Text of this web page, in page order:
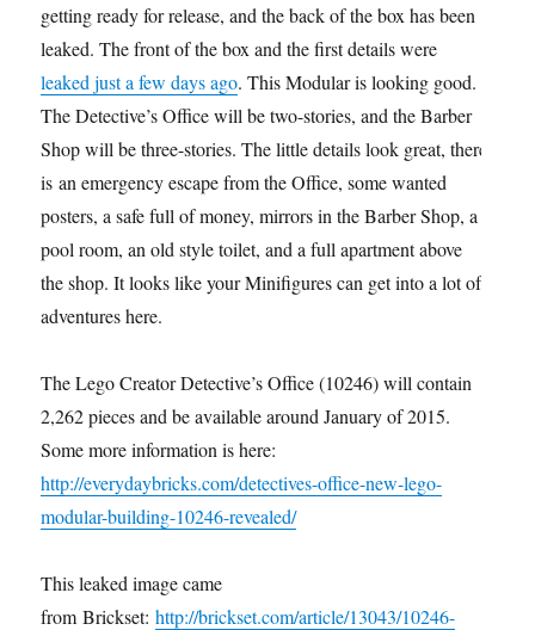
getting ready for release, and the back of the box has been
leaked. The front of the box and the first details were
leaked just a few days ago. This Modular is looking good.
The Detective’s Office will be two-stories, and the Barber
Shop will be three-stories. The little details look great, there
is an emergency escape from the Office, some wanted
posters, a safe full of money, mirrors in the Barber Shop, a
pool room, an old style toilet, and a full apartment above
the shop. It looks like your Minifigures can get into a lot of
adventures here.
The Lego Creator Detective’s Office (10246) will contain
2,262 pieces and be available around January of 2015.
Some more information is here:
http://everydaybricks.com/detectives-office-new-lego-
modular-building-10246-revealed/
This leaked image came
from Brickset:http://brickset.com/article/13043/10246-